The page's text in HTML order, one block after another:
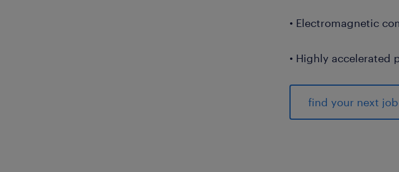
• Electromagnetic
• Highly accelerated
find your next job